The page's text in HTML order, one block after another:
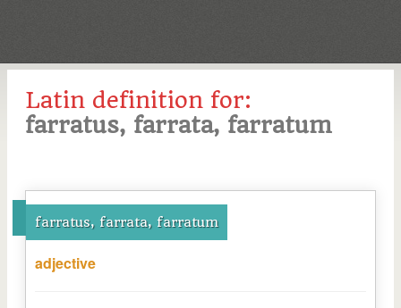
Latin definition for:
farratus, farrata, farratum
farratus, farrata, farratum
adjective